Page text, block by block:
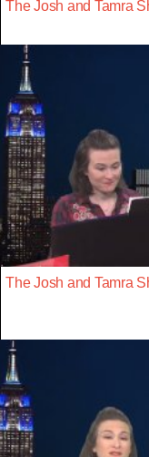
The Josh and Tamra
The Josh and Tamra